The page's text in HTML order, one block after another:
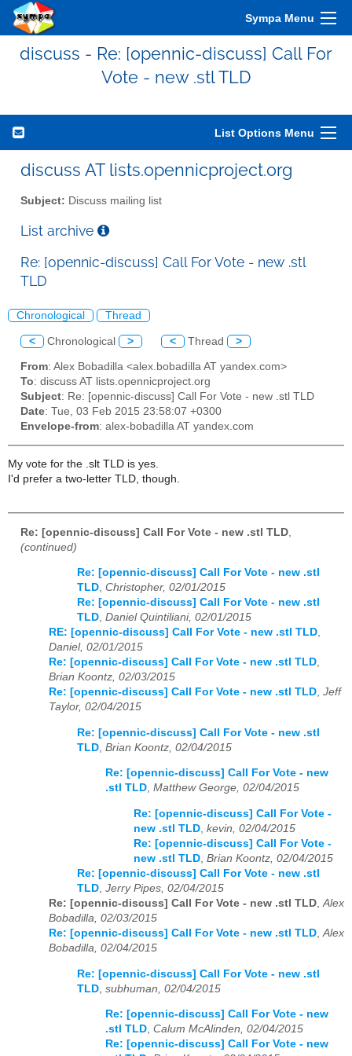
Sympa Menu
discuss - Re: [opennic-discuss] Call For
Vote - new .stl TLD
List Options Menu
discuss AT lists.opennicproject.org
Subject: Discuss mailing list
List archive
Re: [opennic-discuss] Call For Vote - new .stl
TLD
Chronological Thread
< Chronological > < Thread >
From: Alex Bobadilla <alex.bobadilla AT yandex.com>
To: discuss AT lists.opennicproject.org
Subject: Re: [opennic-discuss] Call For Vote - new .stl TLD
Date: Tue, 03 Feb 2015 23:58:07 +0300
Envelope-from: alex-bobadilla AT yandex.com
My vote for the .slt TLD is yes.
I'd prefer a two-letter TLD, though.
Re: [opennic-discuss] Call For Vote - new .stl TLD
(continued)
Re: [opennic-discuss] Call For Vote - new .stl
TLD, Christopher, 02/01/2015
Re: [opennic-discuss] Call For Vote - new .stl
TLD, Daniel Quintiliani, 02/01/2015
RE: [opennic-discuss] Call For Vote - new .stl TLD,
Daniel, 02/01/2015
Re: [opennic-discuss] Call For Vote - new .stl TLD,
Brian Koontz, 02/03/2015
Re: [opennic-discuss] Call For Vote - new .stl TLD, Jeff
Taylor, 02/04/2015
Re: [opennic-discuss] Call For Vote - new .stl
TLD Brian Koontz, 02/04/2015
Re: [opennic-discuss] Call For Vote - new
.stl TLD, Matthew George, 02/04/2015
Re: [opennic-discuss] Call For Vote -
new .stl TLD kevin, 02/04/2015
Re: [opennic-discuss] Call For Vote -
new .stl TLD Brian Koontz, 02/04/2015
Re: [opennic-discuss] Call For Vote - new .stl
TLD Jerry Pipes, 02/04/2015
Re: [opennic-discuss] Call For Vote - new .stl TLD Alex
Bobadilla, 02/03/2015
Re: [opennic-discuss] Call For Vote - new .stl TLD Alex
Bobadilla, 02/04/2015
Re: [opennic-discuss] Call For Vote - new .stl
TLD subhuman, 02/04/2015
Re: [opennic-discuss] Call For Vote - new
.stl TLD, Calum McAlinden, 02/04/2015
Re: [opennic-discuss] Call For Vote - new